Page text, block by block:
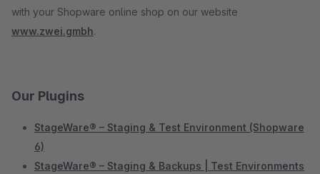
with your Shopware online shop on our website
www.zwei.gmbh.
Our Plugins
StageWare® – Staging & Test Environment (Shopware
6)
StageWare® – Staging & Backups | Test Environments